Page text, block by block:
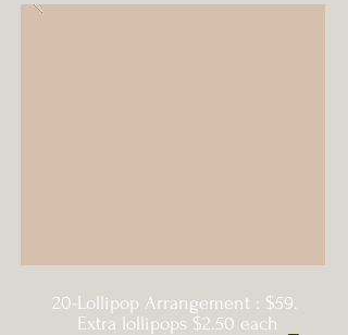
20-Lollipop Arrangement : $59.
Extra lollipops $2.50 each